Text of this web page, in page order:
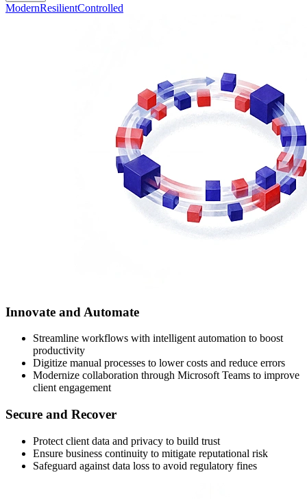
ModernResilientControlled
Innovate and Automate
Streamline workflows with intelligent automation to boost
productivity
Digitize manual processes to lower costs and reduce errors
Modernize collaboration through Microsoft Teams to improve
client engagement
Secure and Recover
Protect client data and privacy to build trust
Ensure business continuity to mitigate reputational risk
Safeguard against data loss to avoid regulatory fines